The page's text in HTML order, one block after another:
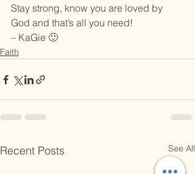
Stay strong, know you are loved by
God and that’s all you need!
– KaGie 🙂
Faith
Recent Posts See All